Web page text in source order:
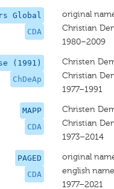
Global
CDA
original
Christian
1980–2009
(1991)
ChDeAp
Christen
Christian
1977–1991
MAPP
CDA
Christen
Christian
1973–2014
PAGED
CDA
original
english
1977–2021